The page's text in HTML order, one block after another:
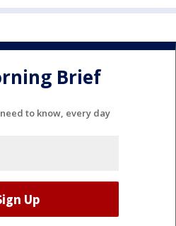
Brief
to know, every day